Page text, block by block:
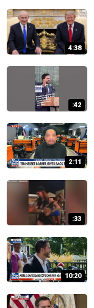
4:38
:42
2:11
:33
10:20